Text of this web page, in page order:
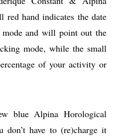
red hand indicates the date
and will point out the
mode, while the small
of your activity or
blue Alpina Horological
don’t have to (re)charge it